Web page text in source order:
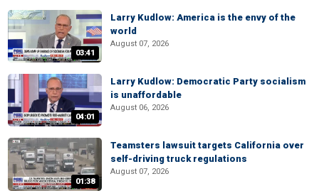
03:41
Larry Kudlow: America is the envy of the
world
August 07, 2026
04:01
Larry Kudlow: Democratic Party socialism
is unaffordable
August 06, 2026
01:38
Teamsters lawsuit targets California over
self-driving truck regulations
August 07, 2026